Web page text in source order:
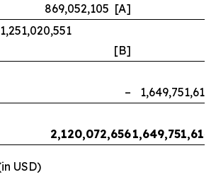
869,052,105 [A]
1,251,020,551
[B]
– 1,649,751,614
2,120,072,6561,649,751,614
USD)